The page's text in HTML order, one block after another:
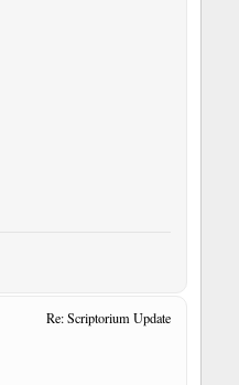
Re: Scriptorium Update